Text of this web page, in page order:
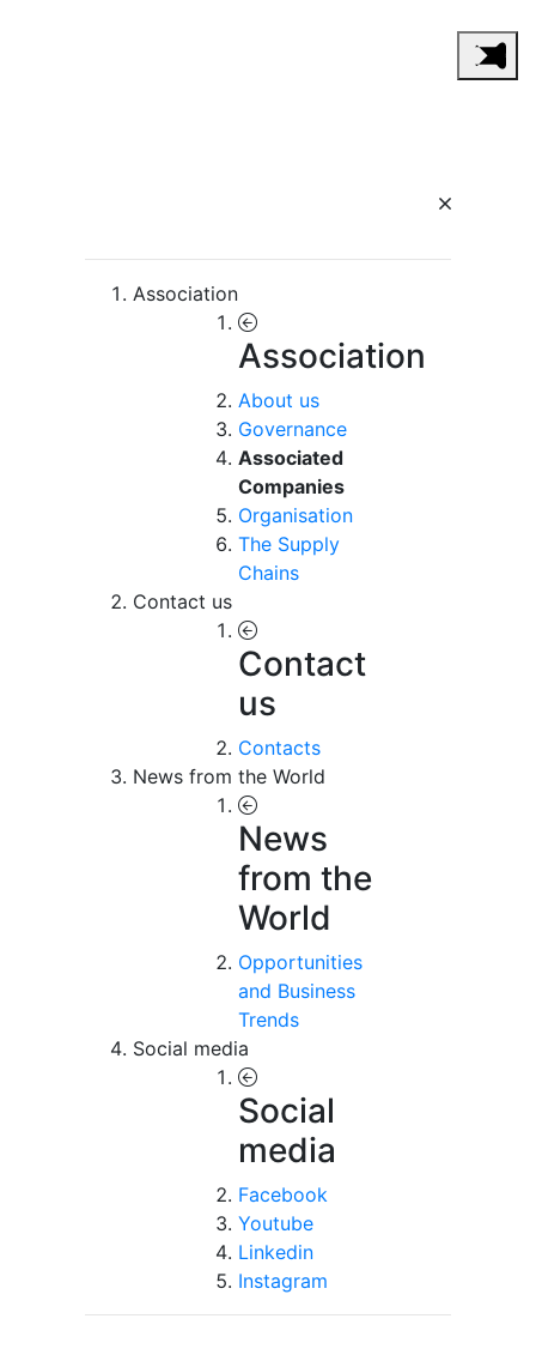
Association
Association
About us
Governance
Associated
Companies
Organisation
The Supply
Chains
Contact us
Contact
us
Contacts
News from the World
News
from the
World
Opportunities
and Business
Trends
Social media
Social
media
Facebook
Youtube
Linkedin
Instagram